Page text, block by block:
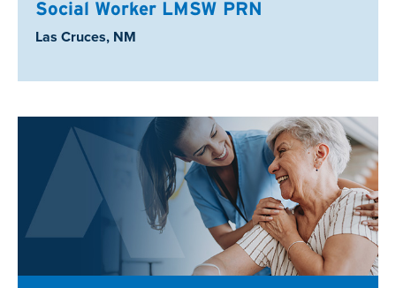
Social Worker LMSW PRN
Location:
Las Cruces, NM